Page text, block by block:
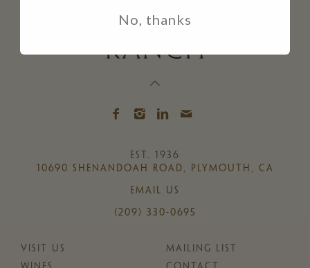
EST. 1936
10690 SHENANDOAH ROAD, PLYMOUTH, CA
EMAIL US
(209) 330-0695
VISIT US
MAILING LIST
No, thanks